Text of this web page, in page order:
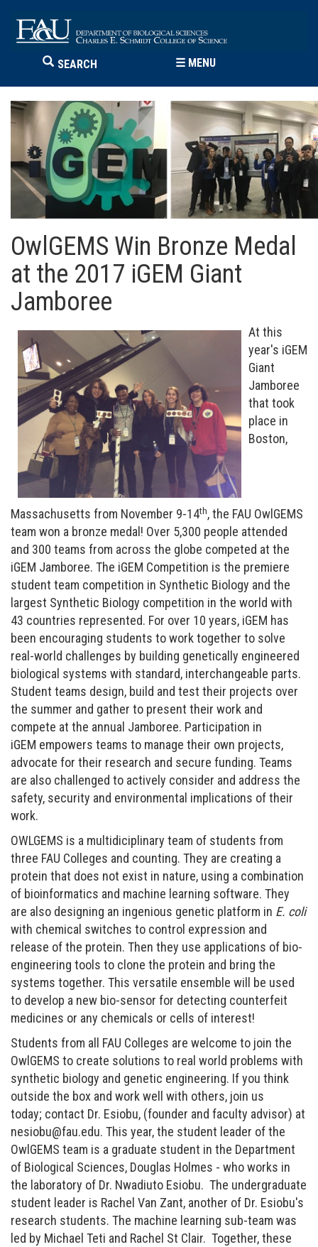
SEARCH ☰ MENU
OwlGEMS Win Bronze Medal
at the 2017 iGEM Giant
Jamboree
At this
year's iGEM
Giant
Jamboree
that took
place in
Boston,
Massachusetts from November 9-14th, the FAU OwlGEMS
team won a bronze medal! Over 5,300 people attended
and 300 teams from across the globe competed at the
iGEM Jamboree. The iGEM Competition is the premiere
student team competition in Synthetic Biology and the
largest Synthetic Biology competition in the world with
43 countries represented. For over 10 years, iGEM has
been encouraging students to work together to solve
real-world challenges by building genetically engineered
biological systems with standard, interchangeable parts.
Student teams design, build and test their projects over
the summer and gather to present their work and
compete at the annual Jamboree. Participation in
iGEM empowers teams to manage their own projects,
advocate for their research and secure funding. Teams
are also challenged to actively consider and address the
safety, security and environmental implications of their
work.
OWLGEMS is a multidiciplinary team of students from
three FAU Colleges and counting. They are creating a
protein that does not exist in nature, using a combination
of bioinformatics and machine learning software. They
are also designing an ingenious genetic platform in E. coli
with chemical switches to control expression and
release of the protein. Then they use applications of bio-
engineering tools to clone the protein and bring the
systems together. This versatile ensemble will be used
to develop a new bio-sensor for detecting counterfeit
medicines or any chemicals or cells of interest!
Students from all FAU Colleges are welcome to join the
OwlGEMS to create solutions to real world problems with
synthetic biology and genetic engineering. If you think
outside the box and work well with others, join us
today; contact Dr. Esiobu, (founder and faculty advisor) at
nesiobu@fau.edu. This year, the student leader of the
OwlGEMS team is a graduate student in the Department
of Biological Sciences, Douglas Holmes - who works in
the laboratory of Dr. Nwadiuto Esiobu. The undergraduate
student leader is Rachel Van Zant, another of Dr. Esiobu's
research students. The machine learning sub-team was
led by Michael Teti and Rachel St Clair. Together, these